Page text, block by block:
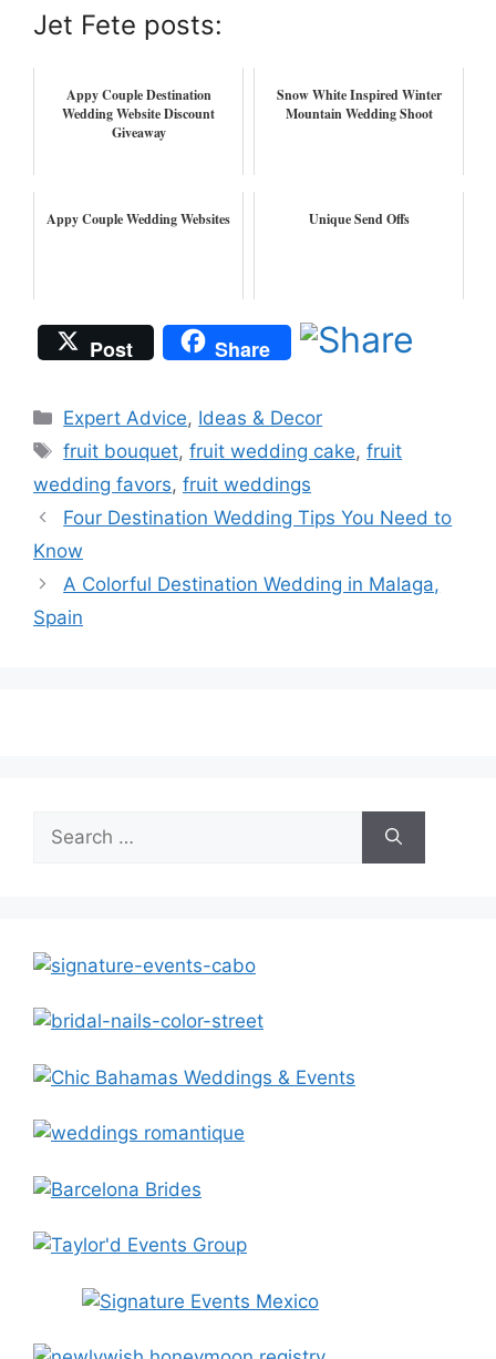
Jet Fete posts:
Appy Couple Destination
Wedding Website Discount
Giveaway
Snow White Inspired Winter
Mountain Wedding Shoot
Appy Couple Wedding Websites Unique Send Offs
Post Share
Categories
Expert Advice, Ideas & Decor
Tags
fruit bouquet,fruit wedding cake,fruit
wedding favors, fruit weddings
Four Destination Wedding Tips You Need to
Know
A Colorful Destination Wedding in Malaga,
Spain
for: